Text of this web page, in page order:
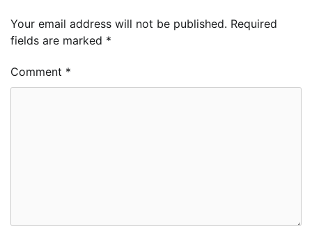
Your email address will not be published. Required
fields are marked *
Comment *